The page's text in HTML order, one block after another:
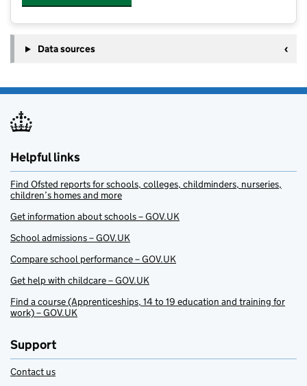
Data sources
Helpful links
Find Ofsted reports for schools, colleges, childminders, nurseries,
children’s homes and more
Get information about schools – GOV.UK
School admissions – GOV.UK
Compare school performance – GOV.UK
Get help with childcare – GOV.UK
Find a course (Apprenticeships, 14 to 19 education and training for
work) – GOV.UK
Support
Contact us